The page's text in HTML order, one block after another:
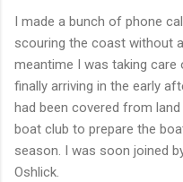
I made a bunch of phone
scouring the coast without
meantime I was taking
finally arriving in the early
had been covered from
boat club to prepare the
season. I was soon joined
Oshlick.